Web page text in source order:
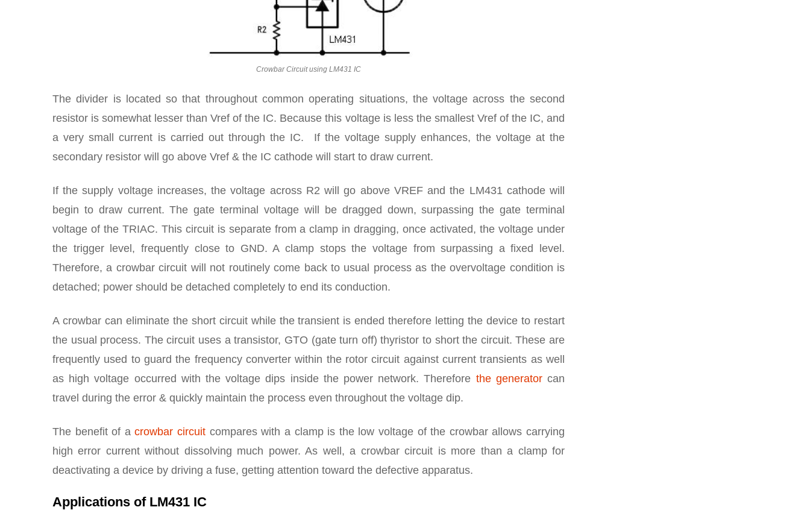
Crowbar Circuit using LM431 IC
The divider is located so that throughout common operating situations, the voltage across the second
resistor is somewhat lesser than Vref of the IC. Because this voltage is less the smallest Vref of the IC, and
a very small current is carried out through the IC. If the voltage supply enhances, the voltage at the
secondary resistor will go above Vref & the IC cathode will start to draw current.
If the supply voltage increases, the voltage across R2 will go above VREF and the LM431 cathode will
begin to draw current. The gate terminal voltage will be dragged down, surpassing the gate terminal
voltage of the TRIAC. This circuit is separate from a clamp in dragging, once activated, the voltage under
the trigger level, frequently close to GND. A clamp stops the voltage from surpassing a fixed level.
Therefore, a crowbar circuit will not routinely come back to usual process as the overvoltage condition is
detached; power should be detached completely to end its conduction.
A crowbar can eliminate the short circuit while the transient is ended therefore letting the device to restart
the usual process. The circuit uses a transistor, GTO (gate turn off) thyristor to short the circuit. These are
frequently used to guard the frequency converter within the rotor circuit against current transients as well
as high voltage occurred with the voltage dips inside the power network. Therefore the generatorcan
travel during the error & quickly maintain the process even throughout the voltage dip.
The benefit of acrowbar circuit compares with a clamp is the low voltage of the crowbar allows carrying
high error current without dissolving much power. As well, a crowbar circuit is more than a clamp for
deactivating a device by driving a fuse, getting attention toward the defective apparatus.
Applications of LM431 IC